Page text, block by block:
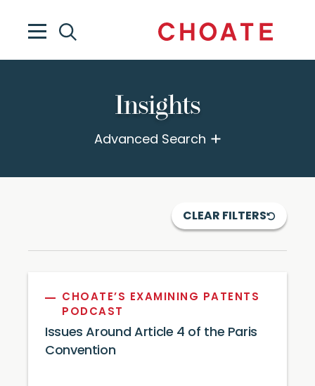
Insights
Advanced Search
CLEAR FILTERS
CHOATE’S EXAMINING PATENTS
PODCAST
Issues Around Article 4 of the Paris
Convention